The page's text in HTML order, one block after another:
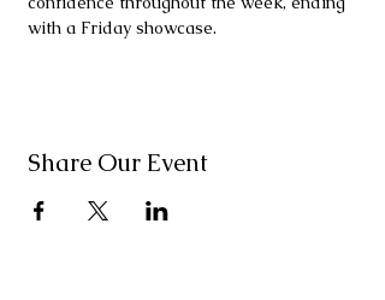
with a Friday showcase.
Share Our Event